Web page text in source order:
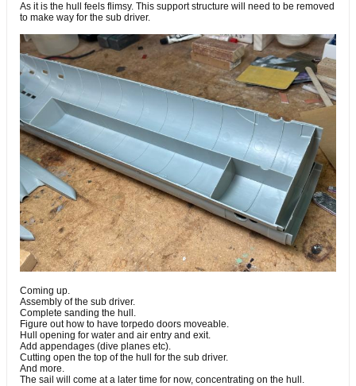
As it is the hull feels flimsy. This support structure will need to be removed
to make way for the sub driver.
Coming up.
Assembly of the sub driver.
Complete sanding the hull.
Figure out how to have torpedo doors moveable.
Hull opening for water and air entry and exit.
Add appendages (dive planes etc).
Cutting open the top of the hull for the sub driver.
And more.
The sail will come at a later time for now, concentrating on the hull.